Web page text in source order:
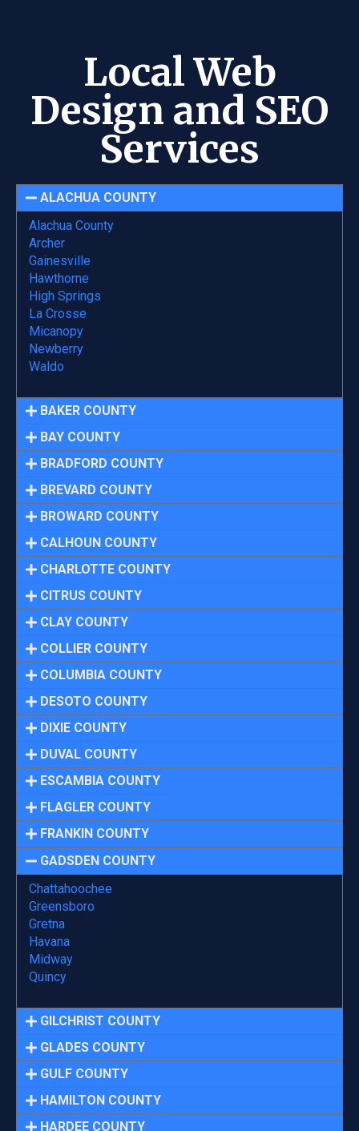
Local Web
Design and SEO
Services
ALACHUA COUNTY
Alachua County
Archer
Gainesville
Hawthorne
High Springs
La Crosse
Micanopy
Newberry
Waldo
BAKER COUNTY
BAY COUNTY
BRADFORD COUNTY
BREVARD COUNTY
BROWARD COUNTY
CALHOUN COUNTY
CHARLOTTE COUNTY
CITRUS COUNTY
CLAY COUNTY
COLLIER COUNTY
COLUMBIA COUNTY
DESOTO COUNTY
DIXIE COUNTY
DUVAL COUNTY
ESCAMBIA COUNTY
FLAGLER COUNTY
FRANKIN COUNTY
GADSDEN COUNTY
Chattahoochee
Greensboro
Gretna
Havana
Midway
Quincy
GILCHRIST COUNTY
GLADES COUNTY
GULF COUNTY
HAMILTON COUNTY
HARDEE COUNTY